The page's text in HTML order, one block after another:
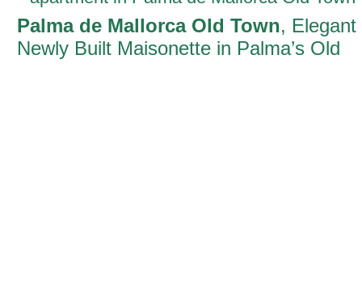
Palma de Mallorca Old Town, Elegant
Newly Built Maisonette in Palma’s Old